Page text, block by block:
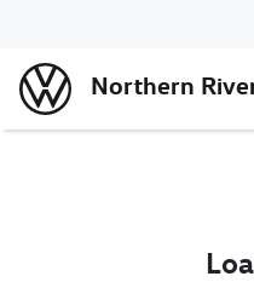
Northern